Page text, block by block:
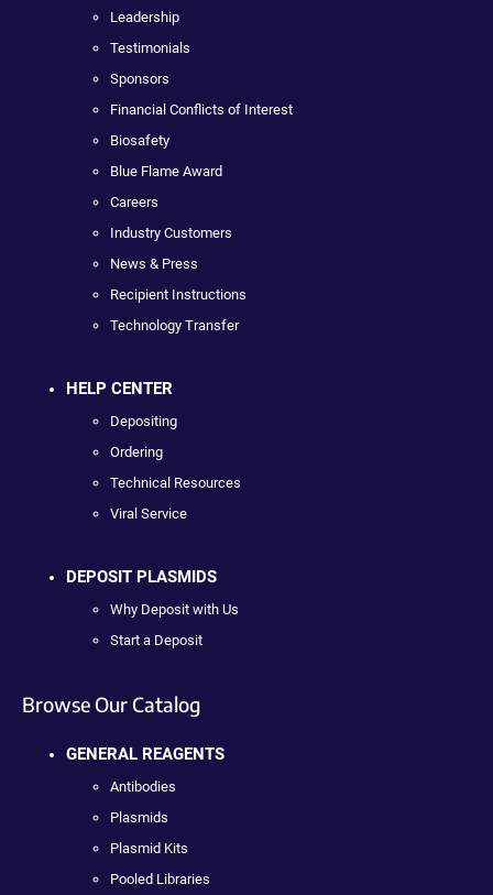
Leadership
Testimonials
Sponsors
Financial Conflicts of Interest
Biosafety
Blue Flame Award
Careers
Industry Customers
News & Press
Recipient Instructions
Technology Transfer
HELP CENTER
Depositing
Ordering
Technical Resources
Viral Service
DEPOSIT PLASMIDS
Why Deposit with Us
Start a Deposit
Browse Our Catalog
GENERAL REAGENTS
Antibodies
Plasmids
Plasmid Kits
Pooled Libraries